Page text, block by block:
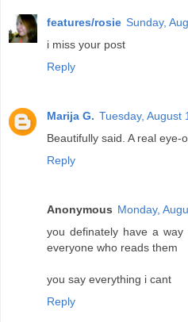
features/rosie Sunday,
i miss your post
Reply
Marija G. Tuesday, August
Beautifully said. A real eye-
Reply
Anonymous Monday,
you definately have a
everyone who reads them
you say everything i cant
Reply